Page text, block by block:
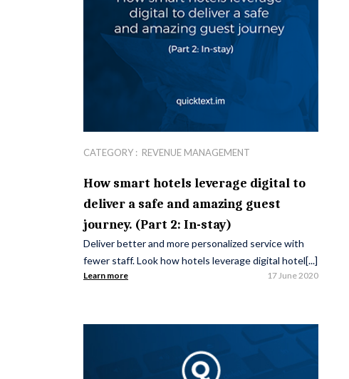
CATEGORY : REVENUE MANAGEMENT
How smart hotels leverage digital to
deliver a safe and amazing guest
journey. (Part 2: In-stay)
Deliver better and more personalized service with
fewer staff. Look how hotels leverage digital hotel[...]
Learn more 17 June 2020